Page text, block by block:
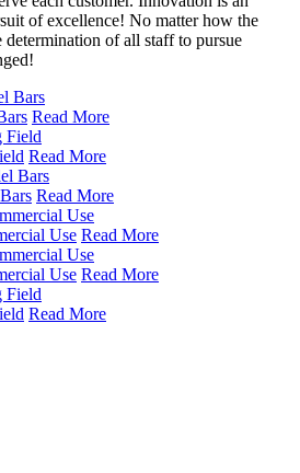
of excellence! No matter how the
determination of all staff to pursue
Read More
Read More
Read More
Use Read More
Use Read More
Read More